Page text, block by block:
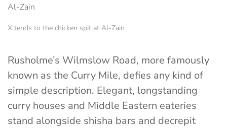
X tends to the chicken spit at Al-Zain
Rusholme’s Wilmslow Road, more famously
known as the Curry Mile, defies any kind of
simple description. Elegant, longstanding
curry houses and Middle Eastern eateries
stand alongside shisha bars and decrepit